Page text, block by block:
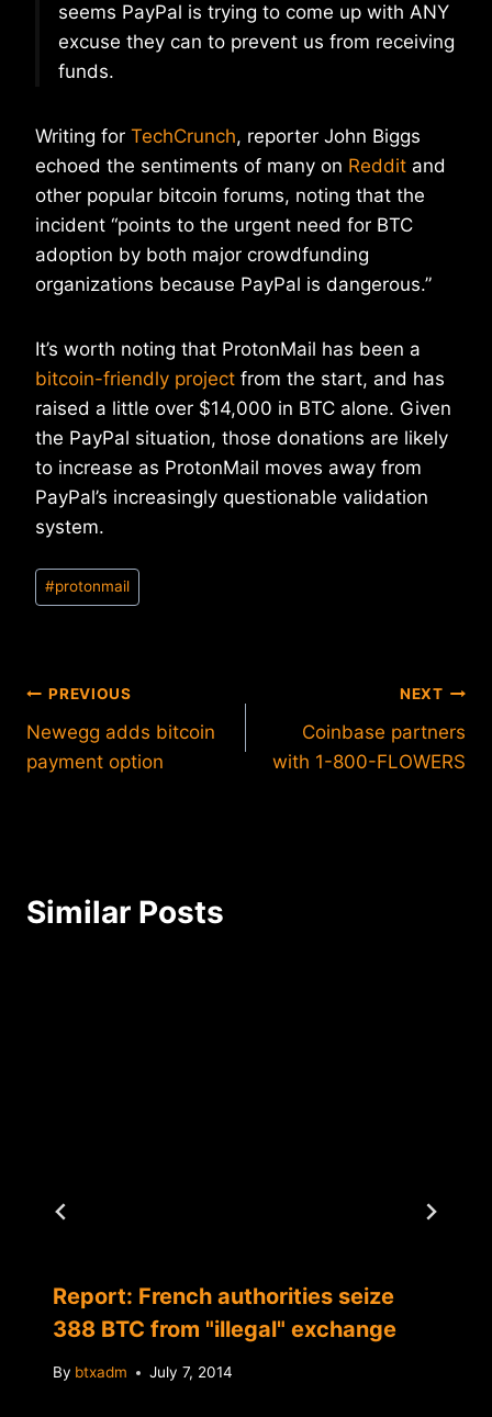
seems PayPal is trying to come up with ANY
excuse they can to prevent us from receiving
funds.
Writing for TechCrunch, reporter John Biggs
echoed the sentiments of many on Reddit and
other popular bitcoin forums, noting that the
incident “points to the urgent need for BTC
adoption by both major crowdfunding
organizations because PayPal is dangerous.”
It’s worth noting that ProtonMail has been a
bitcoin-friendly project from the start, and has
raised a little over $14,000 in BTC alone. Given
the PayPal situation, those donations are likely
to increase as ProtonMail moves away from
PayPal’s increasingly questionable validation
system.
Post
Tags:
#protonmail
Post
navigation
PREVIOUS
Newegg adds bitcoin
payment option
NEXT
Coinbase partners
with 1-800-FLOWERS
Similar Posts
Report: French authorities seize
388 BTC from "illegal" exchange
By btxadm July 7, 2014